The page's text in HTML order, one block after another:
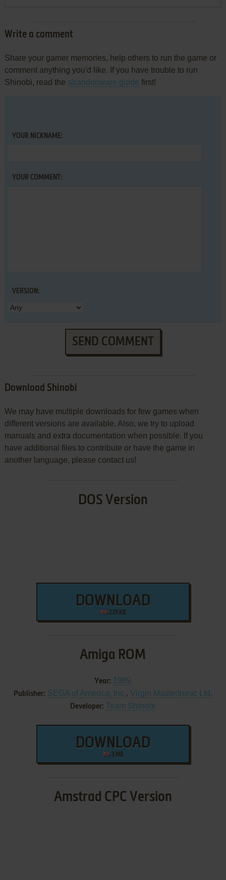
Write a comment
Share your gamer memories, help others to run the game or
comment anything you'd like. If you have trouble to run
Shinobi, read the abandonware guide first!
YOUR NICKNAME:
YOUR COMMENT:
VERSION:
SEND COMMENT
Download Shinobi
We may have multiple downloads for few games when
different versions are available. Also, we try to upload
manuals and extra documentation when possible. If you
have additional files to contribute or have the game in
another language, please contact us!
DOS Version
DOWNLOAD
239 KB
Amiga ROM
Year: 1989
Publisher: SEGA of America, Inc., Virgin Mastertronic Ltd.
Developer: Team Shinobi
DOWNLOAD
3 MB
Amstrad CPC Version